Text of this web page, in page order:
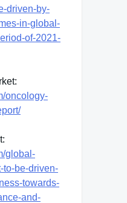
driven-by-
in-global-
of-2021-
oncology-
global-
to-be-driven-
towards-
and-